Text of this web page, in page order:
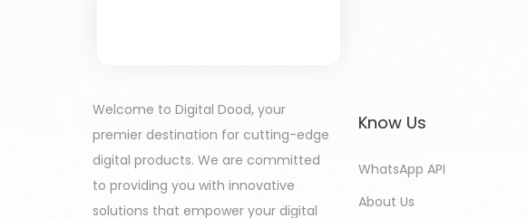
Welcome to Digital Dood, your
premier destination for cutting-edge
digital products. We are committed
to providing you with innovative
solutions that empower your digital
Know Us
WhatsApp API
About Us